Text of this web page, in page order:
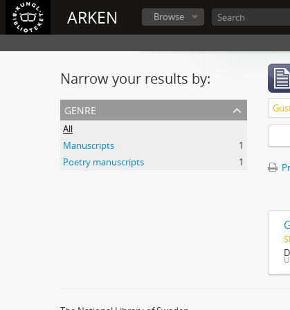
ARKEN Browse
Narrow your results by:
genre
All
Manuscripts
1
Poetry manuscripts
1